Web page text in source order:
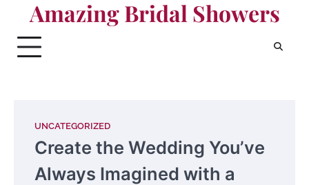
content
Amazing Bridal Showers
UNCATEGORIZED
Create the Wedding You’ve
Always Imagined with a